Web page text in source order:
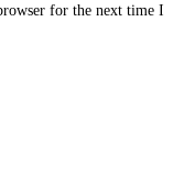
for the next time I